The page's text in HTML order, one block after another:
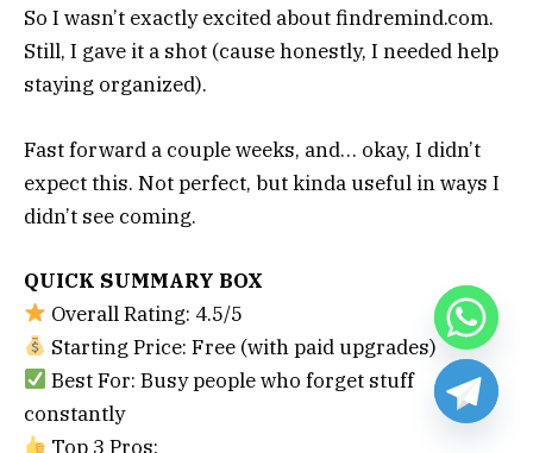
So I wasn’t exactly excited about findremind.com.
Still, I gave it a shot (cause honestly, I needed help
staying organized).
Fast forward a couple weeks, and… okay, I didn’t
expect this. Not perfect, but kinda useful in ways I
didn’t see coming.
QUICK SUMMARY BOX
Overall Rating: 4.5/5
Starting Price: Free (with paid upgrades)
Best For: Busy people who forget stuff
constantly
Top 3 Pros: